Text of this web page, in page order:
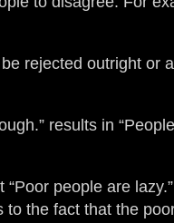
rejected outright or
results in
people are
the fact that the